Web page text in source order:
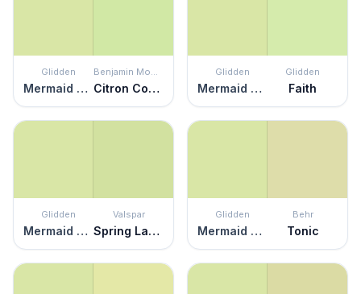
Glidden
Mermaid Tears
Benjamin Moore
Citron Cocktail
Glidden
Mermaid Tears
Glidden
Faith
Glidden
Mermaid Tears
Valspar
Spring Lawn
Glidden
Mermaid Tears
Behr
Tonic